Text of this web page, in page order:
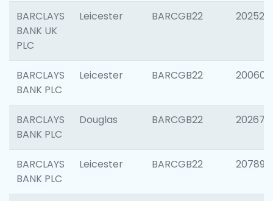
BARCLAYS
BANK UK
PLC
Leicester BARCGB22 202525
BARCLAYS
BANK PLC
Leicester BARCGB22 200605
BARCLAYS
BANK PLC
Douglas BARCGB22 202677
BARCLAYS
BANK PLC
Leicester BARCGB22 207891